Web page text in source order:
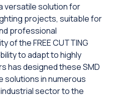
versatile solution for
projects, suitable for
professional
of the FREE CUTTING
to adapt to highly
has designed these SMD
solutions in numerous
sector to the